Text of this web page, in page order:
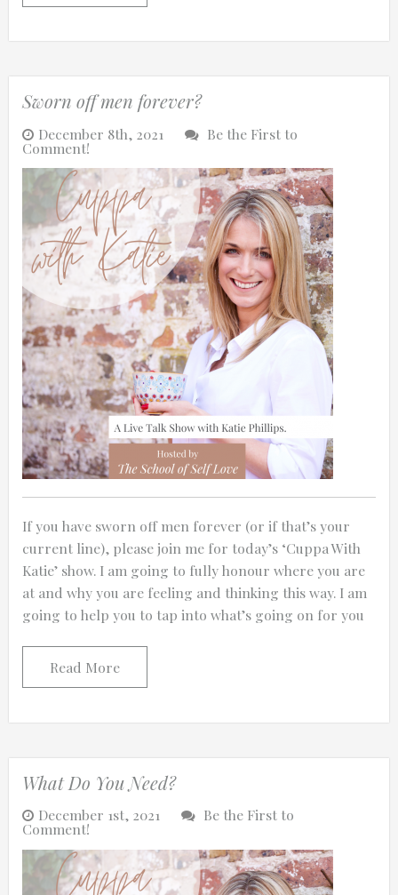
Sworn off men forever?
December 8th, 2021 Be the First to
Comment!
If you have sworn off men forever (or if that’s your
current line), please join me for today’s ‘Cuppa With
Katie’ show. I am going to fully honour where you are
at and why you are feeling and thinking this way. I am
going to help you to tap into what’s going on for you
Read More
What Do You Need?
December 1st, 2021 Be the First to
Comment!